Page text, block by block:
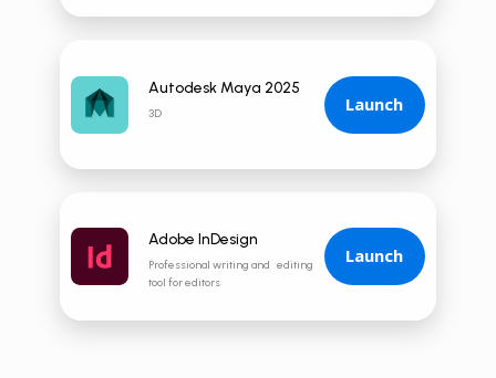
Launch
Autodesk Maya 2025
3D
Launch
Adobe InDesign
Professional writing and editing
tool for editors